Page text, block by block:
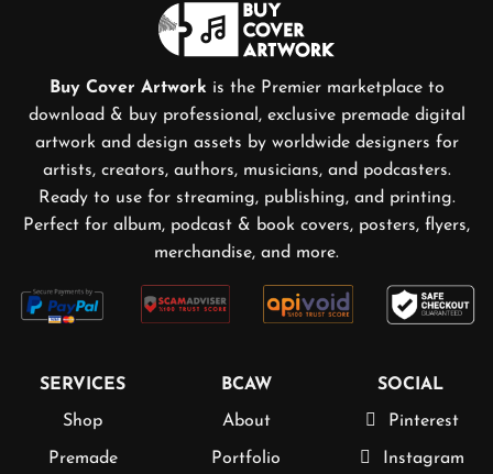
Buy Cover Artwork is the Premier marketplace to
download & buy professional, exclusive premade digital
artwork and design assets by worldwide designers for
artists, creators, authors, musicians, and podcasters.
Ready to use for streaming, publishing, and printing.
Perfect for album, podcast & book covers, posters, flyers,
merchandise, and more.
SERVICES
Shop
Premade
BCAW
About
Portfolio
SOCIAL
Pinterest
Instagram